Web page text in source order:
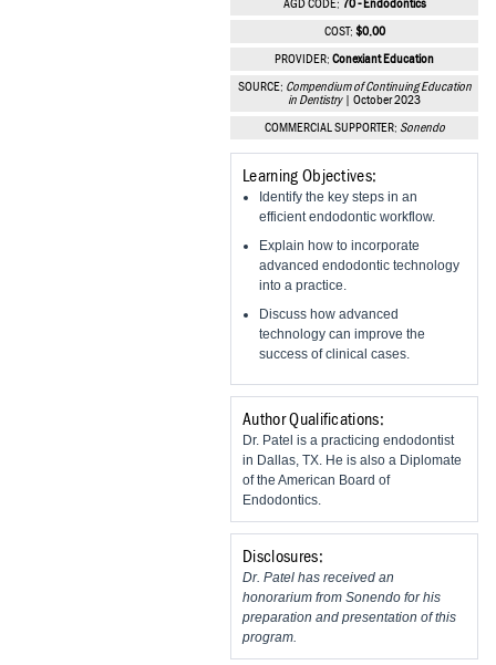
Vesper InstituteAGD CODE: 70 - Endodontics
COST: $0.00
PROVIDER: Conexiant Education
SOURCE: Compendium of Continuing Education
in Dentistry| October 2023
COMMERCIAL SUPPORTER: Sonendo
Learning Objectives:
Identify the key steps in an
efficient endodontic workflow.
Explain how to incorporate
advanced endodontic technology
into a practice.
Discuss how advanced
technology can improve the
success of clinical cases.
Author Qualifications:
Dr. Patel is a practicing endodontist
in Dallas, TX. He is also a Diplomate
of the American Board of
Endodontics.
Disclosures:
Dr. Patel has received an
honorarium from Sonendo for his
preparation and presentation of this
program.